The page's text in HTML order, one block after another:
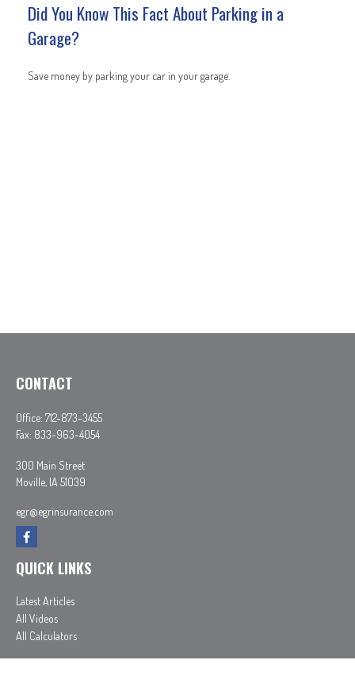
Did You Know This Fact About Parking in a
Garage?
Save money by parking your car in your garage.
CONTACT
Office: 712-873-3455
Fax: 833-963-4054
300 Main Street
Moville, IA 51039
egr@egrinsurance.com
QUICK LINKS
Latest Articles
All Videos
All Calculators